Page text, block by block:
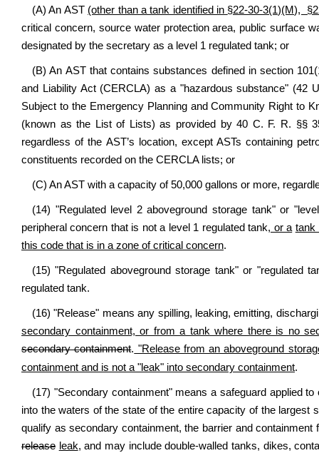
(A) An AST (other than a tank identified in §22-30-3(1)(M),
critical concern, source water protection area, public surface
designated by the secretary as a level 1 regulated tank; or
(B) An AST that contains substances defined in section
and Liability Act (CERCLA) as a "hazardous substance" (42
Subject to the Emergency Planning and Community Right to
(known as the List of Lists) as provided by 40 C. F. R. §§
regardless of the AST’s location, except ASTs containing
constituents recorded on the CERCLA lists; or
(C) An AST with a capacity of 50,000 gallons or more,
(14) "Regulated level 2 aboveground storage tank" or
peripheral concern that is not a level 1 regulated tank, or a tank
this code that is in a zone of critical concern.
(15) "Regulated aboveground storage tank" or "regulated
regulated tank.
(16) "Release" means any spilling, leaking, emitting,
secondary containment, or from a tank where there is no
secondary containment. "Release from an aboveground
containment and is not a "leak" into secondary containment.
(17) "Secondary containment" means a safeguard applied
into the waters of the state of the entire capacity of the largest
qualify as secondary containment, the barrier and
release leak, and may include double-walled tanks, dikes,